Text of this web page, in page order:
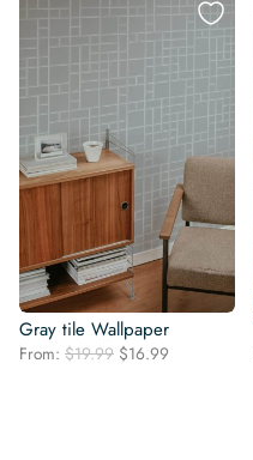
Gray tile Wallpaper
From: $19.99 Original
$16.99